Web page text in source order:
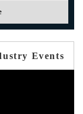
Events